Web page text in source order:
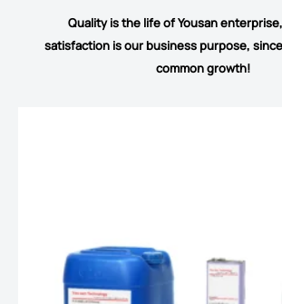
Quality is the life of Yousan
satisfaction is our business purpose,
common growth!